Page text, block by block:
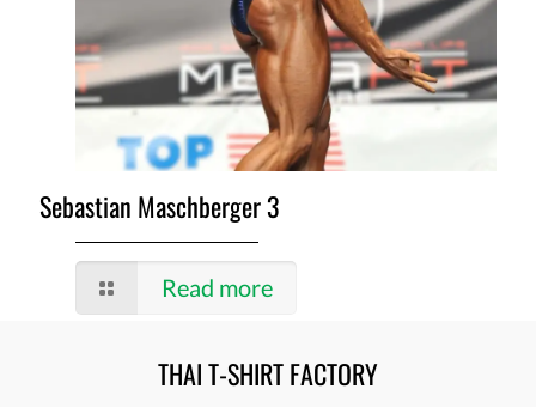
Sebastian Maschberger 3
Read more
THAI T-SHIRT FACTORY